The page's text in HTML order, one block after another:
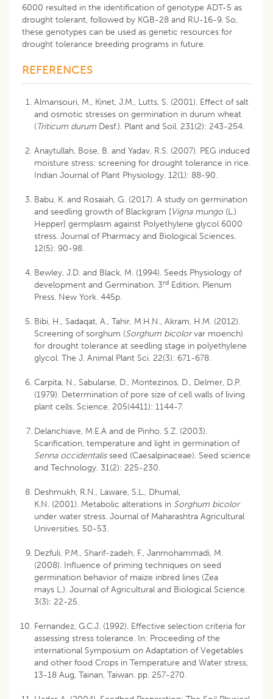
6000 resulted in the identification of genotype ADT-5 as
drought tolerant, followed by KGB-28 and RU-16-9. So,
these genotypes can be used as genetic resources for
drought tolerance breeding programs in future.
REFERENCES
Almansouri, M., Kinet, J.M., Lutts, S. (2001). Effect of salt
and osmotic stresses on germination in durum wheat
(Triticum durum Desf.). Plant and Soil. 231(2): 243-254.
Anaytullah, Bose, B. and Yadav, R.S. (2007). PEG induced
moisture stress: screening for drought tolerance in rice.
Indian Journal of Plant Physiology. 12(1): 88-90.
Babu, K. and Rosaiah, G. (2017). A study on germination
and seedling growth of Blackgram [Vigna mungo (L.)
Hepper] germplasm against Polyethylene glycol 6000
stress. Journal of Pharmacy and Biological Sciences.
12(5): 90-98.
Bewley, J.D. and Black, M. (1994). Seeds Physiology of
development and Germination. 3rd Edition, Plenum
Press, New York. 445p.
Bibi, H., Sadaqat, A., Tahir, M.H.N., Akram, H.M. (2012).
Screening of sorghum (Sorghum bicolorvar moench)
for drought tolerance at seedling stage in polyethylene
glycol. The J. Animal Plant Sci. 22(3): 671-678.
Carpita, N., Sabularse, D., Montezinos, D., Delmer, D.P.
(1979). Determination of pore size of cell walls of living
plant cells. Science. 205(4411): 1144-7.
Delanchiave, M.E.A and de Pinho, S.Z. (2003).
Scarification, temperature and light in germination of
Senna occidentalisseed (Caesalpinaceae). Seed science
and Technology. 31(2): 225-230.
Deshmukh, R.N., Laware, S.L., Dhumal,
K.N. (2001). Metabolic alterations in Sorghum bicolor
under water stress. Journal of Maharashtra Agricultural
Universities. 50-53.
Dezfuli, P.M., Sharif-zadeh, F., Janmohammadi, M.
(2008). Influence of priming techniques on seed
germination behavior of maize inbred lines (Zea
mays L.). Journal of Agricultural and Biological Science.
3(3): 22-25.
Fernandez, G.C.J. (1992). Effective selection criteria for
assessing stress tolerance. In: Proceeding of the
international Symposium on Adaptation of Vegetables
and other food Crops in Temperature and Water stress,
13-18 Aug, Tainan, Taiwan. pp. 257-270.